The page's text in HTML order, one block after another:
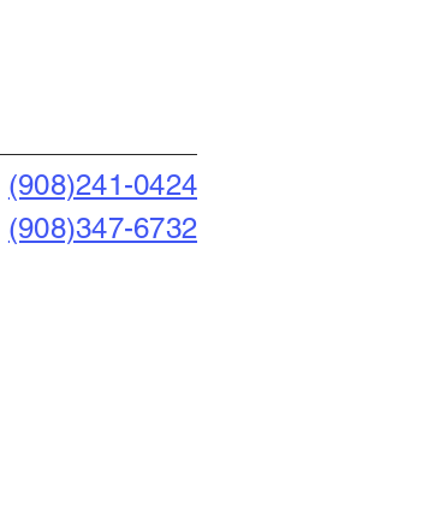
(908)241-0424
(908)347-6732